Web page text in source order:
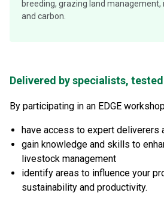
breeding, grazing land
and carbon.
Delivered by specialists,
By participating in an EDGE
have access to expert deliverers
gain knowledge and skills to
livestock management
identify areas to influence your
sustainability and productivity.